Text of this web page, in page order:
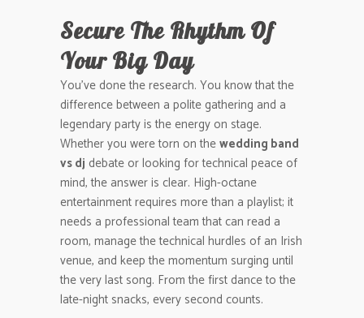
Secure The Rhythm Of
Your Big Day
You’ve done the research. You know that the
difference between a polite gathering and a
legendary party is the energy on stage.
Whether you were torn on thewedding band
vs dj debate or looking for technical peace of
mind, the answer is clear. High-octane
entertainment requires more than a playlist; it
needs a professional team that can read a
room, manage the technical hurdles of an Irish
venue, and keep the momentum surging until
the very last song. From the first dance to the
late-night snacks, every second counts.